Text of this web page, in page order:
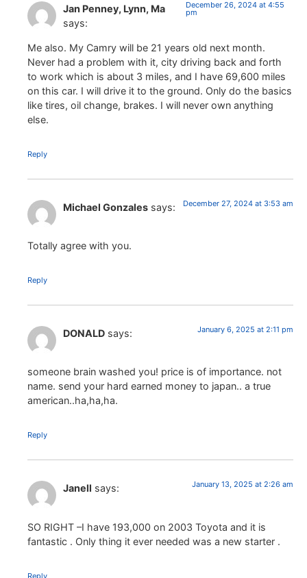
Jan Penney, Lynn, Ma
says:
December 26, 2024 at 4:55
pm
Me also. My Camry will be 21 years old next month.
Never had a problem with it, city driving back and forth
to work which is about 3 miles, and I have 69,600 miles
on this car. I will drive it to the ground. Only do the basics
like tires, oil change, brakes. I will never own anything
else.
Reply
Michael Gonzales says: December 27, 2024 at 3:53 am
Totally agree with you.
Reply
DONALD says: January 6, 2025 at 2:11 pm
someone brain washed you! price is of importance. not
name. send your hard earned money to japan.. a true
american..ha,ha,ha.
Reply
Janell says: January 13, 2025 at 2:26 am
SO RIGHT –I have 193,000 on 2003 Toyota and it is
fantastic . Only thing it ever needed was a new starter .
Reply